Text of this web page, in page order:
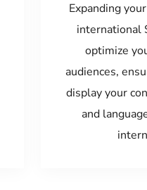
Expanding
international
optimize
audiences,
display your
and